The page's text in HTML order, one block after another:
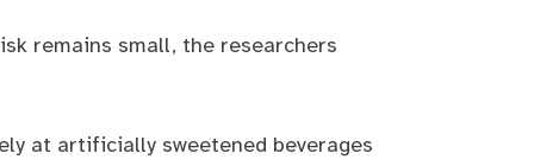
remains small, the researchers
at artificially sweetened beverages